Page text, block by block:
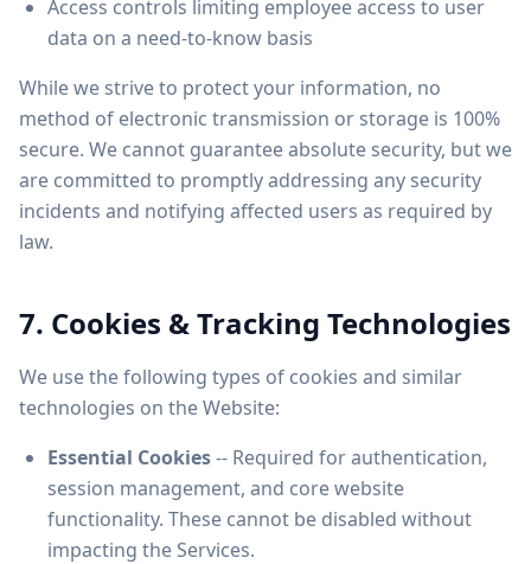
Access controls limiting employee access to user
data on a need-to-know basis
While we strive to protect your information, no
method of electronic transmission or storage is 100%
secure. We cannot guarantee absolute security, but we
are committed to promptly addressing any security
incidents and notifying affected users as required by
law.
7. Cookies & Tracking Technologies
We use the following types of cookies and similar
technologies on the Website:
Essential Cookies-- Required for authentication,
session management, and core website
functionality. These cannot be disabled without
impacting the Services.